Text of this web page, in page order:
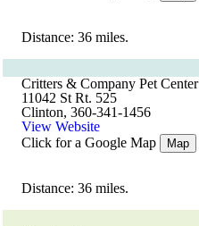
Distance: 36 miles.
Critters & Company Pet Center
11042 St Rt. 525
Clinton, 360-341-1456
View Website
Click for a Google Map
Map
Distance: 36 miles.